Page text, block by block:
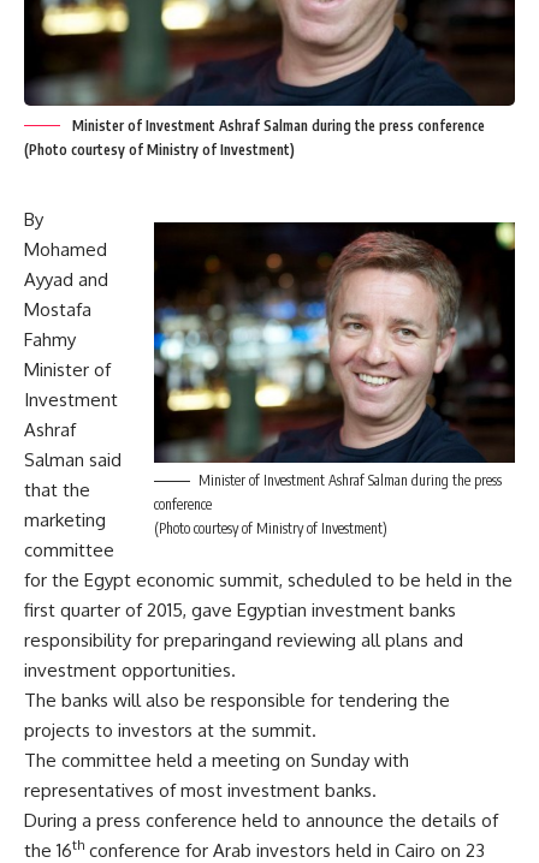
Minister of Investment Ashraf Salman during the press conference
(Photo courtesy of Ministry of Investment)
Minister of Investment Ashraf Salman during the press
conference
(Photo courtesy of Ministry of Investment)
By
Mohamed
Ayyad and
Mostafa
Fahmy
Minister of
Investment
Ashraf
Salman said
that the
marketing
committee
for the Egypt economic summit, scheduled to be held in the
first quarter of 2015, gave Egyptian investment banks
responsibility for preparingand reviewing all plans and
investment opportunities.
The banks will also be responsible for tendering the
projects to investors at the summit.
The committee held a meeting on Sunday with
representatives of most investment banks.
During a press conference held to announce the details of
the 16th conference for Arab investors held in Cairo on 23